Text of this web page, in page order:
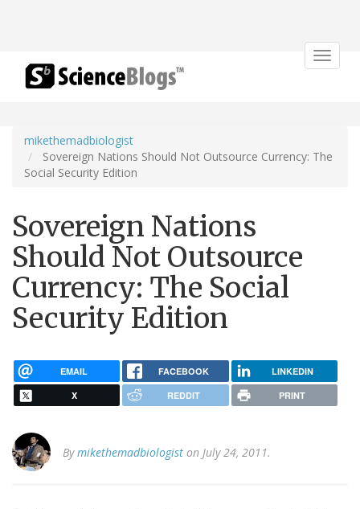
Toggle
mikethemadbiologist
Sovereign Nations Should Not Outsource Currency: The
Social Security Edition
Sovereign Nations
Should Not Outsource
Currency: The Social
Security Edition
EMAIL FACEBOOK LINKEDIN
X REDDIT PRINT
Bymikethemadbiologist on July 24, 2011.